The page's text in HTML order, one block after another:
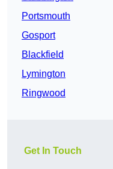
Portsmouth
Gosport
Blackfield
Lymington
Ringwood
Get In Touch